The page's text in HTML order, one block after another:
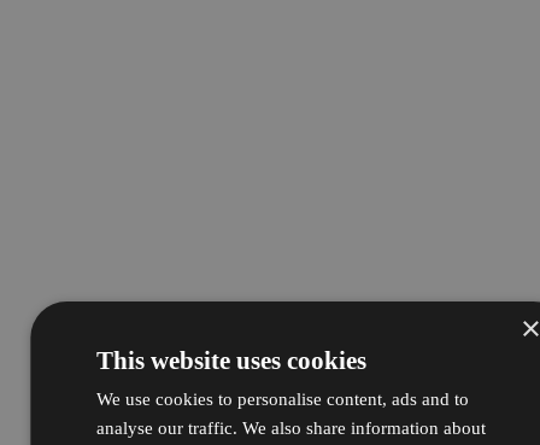
This website uses cookies
We use cookies to personalise content, ads and to
analyse our traffic. We also share information about